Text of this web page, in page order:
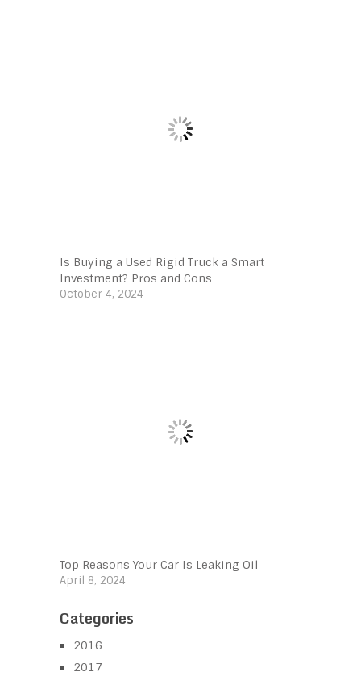
Is Buying a Used Rigid Truck a Smart
Investment? Pros and Cons
October 4, 2024
Top Reasons Your Car Is Leaking Oil
April 8, 2024
Categories
2016
2017